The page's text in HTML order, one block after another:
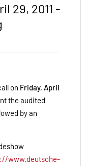
29, 2011 -
on Friday, April
the audited
by an
www.deutsche-